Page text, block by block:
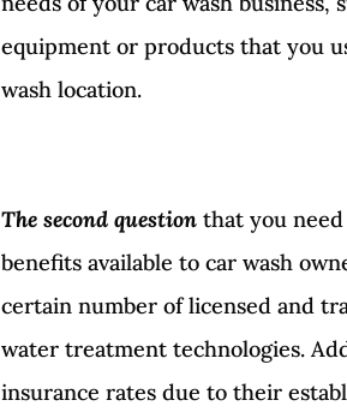
equipment or products that you
wash location.
The second questionthat you need
benefits available to car wash
certain number of licensed and
water treatment technologies.
insurance rates due to their